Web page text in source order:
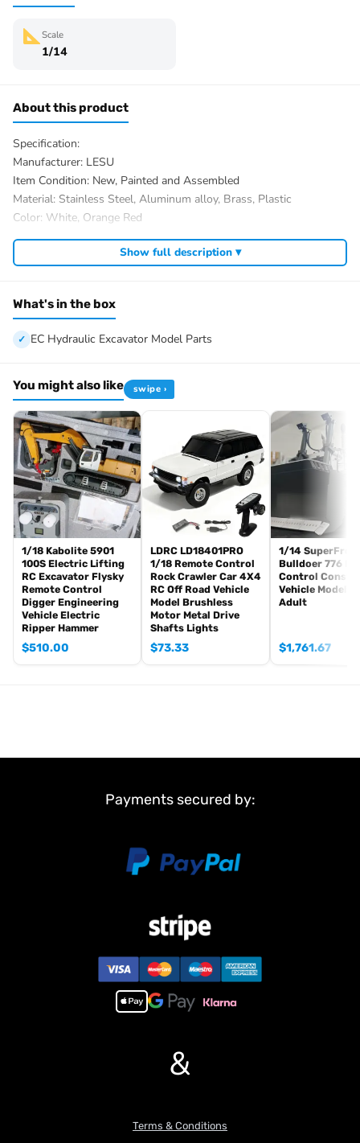
Scale
1/14
About this product
Specification:
Manufacturer: LESU
Item Condition: New, Painted and Assembled
Material: Stainless Steel, Aluminum alloy, Brass, Plastic
Color: White, Orange Red
Size: 680.5x304x234mm
Net Weight: About 18KG
The Package Includes:
1/14 EC Hydraulic Excavator Model Parts
Motor
Hydraulic System
Light System
There are some attachments for optional upgrade, the package
option is selected by yourself.
RC Controller and Receiver
Charger
Battery
The Package Does Not Include:
Sound System
Hydraulic Oil
If you have any questions or are not sure whether it is the correct
item that you want, pls feel free to contact me before purchasing.
Show full description ▾
What's in the box
EC Hydraulic Excavator Model Parts
You might also like swipe ›
1/18 Kabolite 5901
100S Electric Lifting
RC Excavator Flysky
Remote Control
Digger Engineering
Vehicle Electric
Ripper Hammer
$510.00
LDRC LD18401PRO
1/18 Remote Control
Rock Crawler Car 4X4
RC Off Road Vehicle
Model Brushless
Motor Metal Drive
Shafts Lights
$73.33
1/14 SuperFrog
Bulldoer 776
Control
Vehicle Model
Adult
$1,761.67
Payments secured by:
&
Terms & Conditions